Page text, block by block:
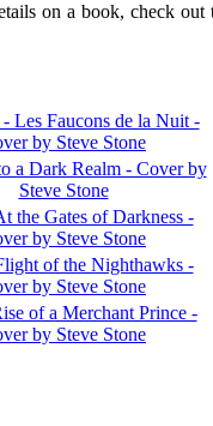
on a book, check